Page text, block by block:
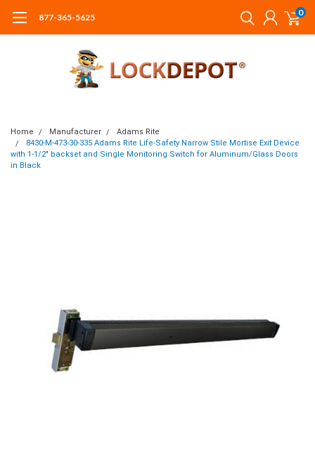
877-365-5625 0
Home Manufacturer
Adams Rite
8430-M-473-30-335 Adams Rite Life-Safety Narrow Stile Mortise Exit Device
with 1-1/2" backset and Single Monitoring Switch for Aluminum/Glass Doors
in Black